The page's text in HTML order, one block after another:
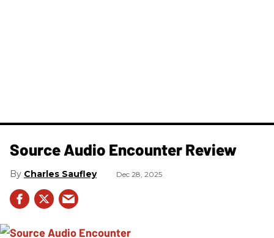
Source Audio Encounter Review
Charles Saufley Dec 28, 2025